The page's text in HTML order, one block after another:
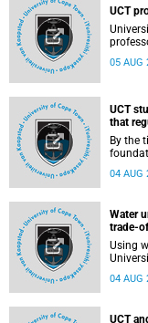
among
UCT
College of
05 AUG
UCT
that
By the
deep
(UCT) study
04 AUG
Water
trade-
Using
University of
will
04 AUG
UCT